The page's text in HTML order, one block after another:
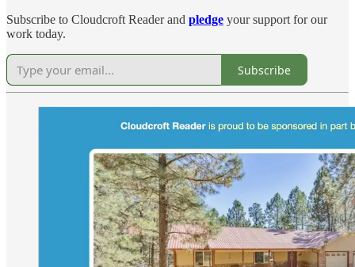
Subscribe to Cloudcroft Reader and pledge your support for our
work today.
Subscribe